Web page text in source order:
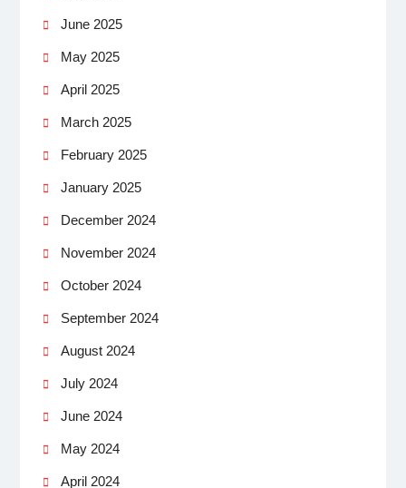
June 2025
May 2025
April 2025
March 2025
February 2025
January 2025
December 2024
November 2024
October 2024
September 2024
August 2024
July 2024
June 2024
May 2024
April 2024